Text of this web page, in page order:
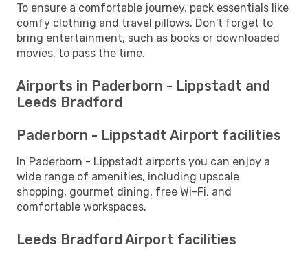
To ensure a comfortable journey, pack essentials like
comfy clothing and travel pillows. Don't forget to
bring entertainment, such as books or downloaded
movies, to pass the time.
Airports in Paderborn - Lippstadt and
Leeds Bradford
Paderborn - Lippstadt Airport facilities
In Paderborn - Lippstadt airports you can enjoy a
wide range of amenities, including upscale
shopping, gourmet dining, free Wi-Fi, and
comfortable workspaces.
Leeds Bradford Airport facilities